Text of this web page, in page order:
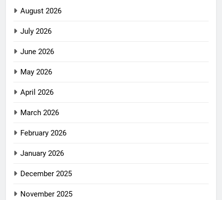
August 2026
July 2026
June 2026
May 2026
April 2026
March 2026
February 2026
January 2026
December 2025
November 2025